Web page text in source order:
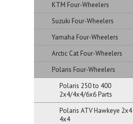
KTM Four-Wheelers
Suzuki Four-Wheelers
Yamaha Four-Wheelers
Arctic Cat Four-Wheelers
Polaris Four-Wheelers
Polaris 250 to 400
2x4/4x4/6x6 Parts
Polaris ATV Hawkeye 2x4
4x4